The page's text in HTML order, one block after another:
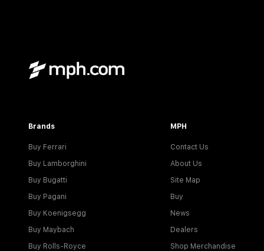
Brands
Buy Ferrari
Buy Lamborghini
Buy Bugatti
Buy Pagani
Buy Koenigsegg
Buy Maybach
Buy Rolls-Royce
MPH
Contact Us
About Us
Site Map
Buy
News
Dealers
Shop Merchandise